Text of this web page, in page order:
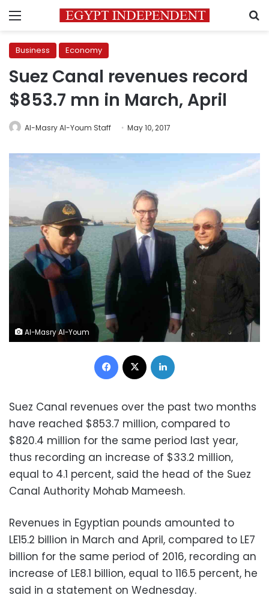
Menu
Business Economy
Suez Canal revenues record
$853.7 mn in March, April
Al-Masry Al-Youm Staff May 10, 2017
Al-Masry Al-Youm
Facebook
Suez Canal revenues over the past two months
have reached $853.7 million, compared to
$820.4 million for the same period last year,
thus recording an increase of $33.2 million,
equal to 4.1 percent, said the head of the Suez
Canal Authority Mohab Mameesh.
Revenues in Egyptian pounds amounted to
LE15.2 billion in March and April, compared to LE7
billion for the same period of 2016, recording an
increase of LE8.1 billion, equal to 116.5 percent, he
said in a statement on Wednesday.